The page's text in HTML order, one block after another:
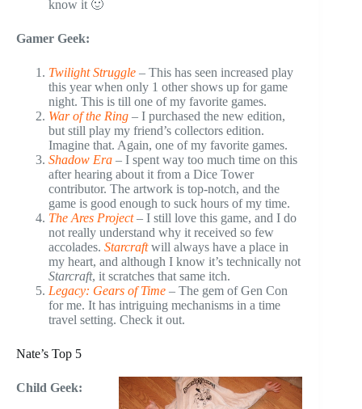
know it 🙂
Gamer Geek:
Twilight Struggle – This has seen increased play
this year when only 1 other shows up for game
night. This is till one of my favorite games.
War of the Ring – I purchased the new edition,
but still play my friend’s collectors edition.
Imagine that. Again, one of my favorite games.
Shadow Era – I spent way too much time on this
after hearing about it from a Dice Tower
contributor. The artwork is top-notch, and the
game is good enough to suck hours of my time.
The Ares Project– I still love this game, and I do
not really understand why it received so few
accolades. Starcraftwill always have a place in
my heart, and although I know it’s technically not
Starcraft, it scratches that same itch.
Legacy: Gears of Time – The gem of Gen Con
for me. It has intriguing mechanisms in a time
travel setting. Check it out.
Nate’s Top 5
Child Geek: